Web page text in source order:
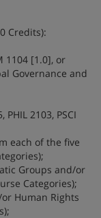
Credits):
1104 [1.0], or
Governance and
2103, PSCI
each of the five
Groups and/or
Categories);
Human Rights